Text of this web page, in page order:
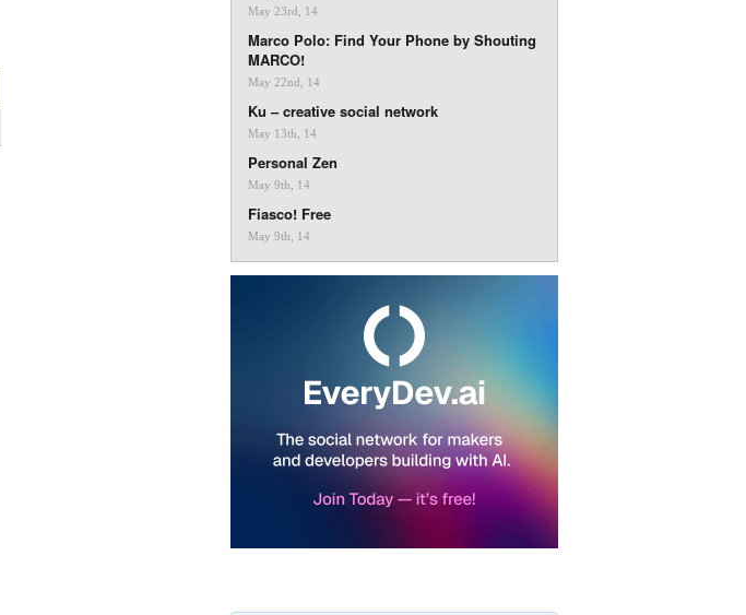
May 23rd, 14
Marco Polo: Find Your Phone by Shouting
MARCO!
May 22nd, 14
Ku – creative social network
May 13th, 14
Personal Zen
May 9th, 14
Fiasco! Free
May 9th, 14